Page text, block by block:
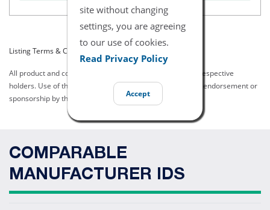
site without changing
settings, you are agreeing
to our use of cookies.
Read Privacy Policy
Accept
Listing Terms & Conditions
All product and company names are trademarks of their respective
holders. Use of them does not imply any affiliation with or endorsement or
sponsorship by them.
COMPARABLE
MANUFACTURER IDS